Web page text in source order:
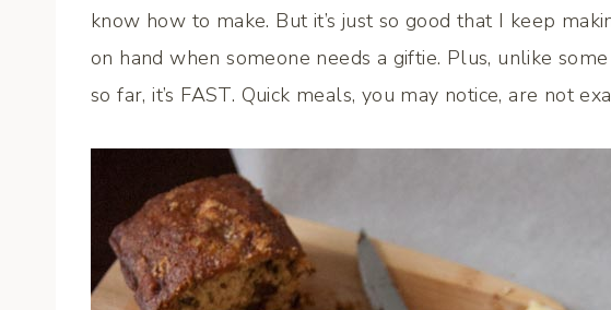
know how to make. But it’s just so good that I keep
on hand when someone needs a giftie. Plus, unlike
so far, it’s FAST. Quick meals, you may notice, are not